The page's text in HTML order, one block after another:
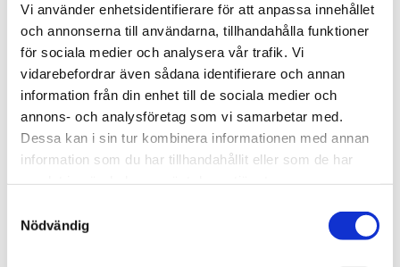
Vi använder enhetsidentifierare för att anpassa innehållet
och annonserna till användarna, tillhandahålla funktioner
för sociala medier och analysera vår trafik. Vi
vidarebefordrar även sådana identifierare och annan
information från din enhet till de sociala medier och
annons- och analysföretag som vi samarbetar med.
Dessa kan i sin tur kombinera informationen med annan
information som du har tillhandahållit eller som de har
Nödvändig
On Wednesday at 09 – 09:45 there will be an
artist presentation by Roxanne Everett and
Trapper Robbins, our current resident artists in
Folkes Studio.
Both come from the USA so the presentation will
be in English.
From 08:30 – 10:00 the same day there will also
be waffles as usual.
•